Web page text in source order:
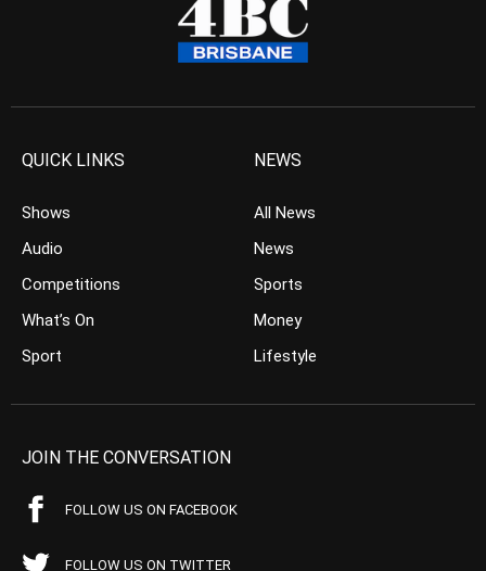
QUICK LINKS
Shows
Audio
Competitions
What’s On
Sport
NEWS
All News
News
Sports
Money
Lifestyle
JOIN THE CONVERSATION
FOLLOW US ON FACEBOOK
FOLLOW US ON TWITTER